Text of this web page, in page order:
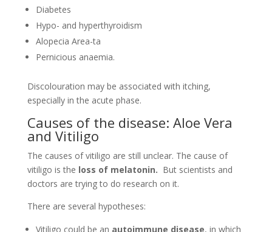
and Vitiligo
The causes of vitiligo are still unclear. The cause of
vitiligo is theloss of melatonin.
doctors are trying to do research on it.
There are several hypotheses:
Vitiligo could be anautoimmune disease
the immune system itself attacks the melanocytes;
it could be genetic
related.
The onset of the disordercould also be